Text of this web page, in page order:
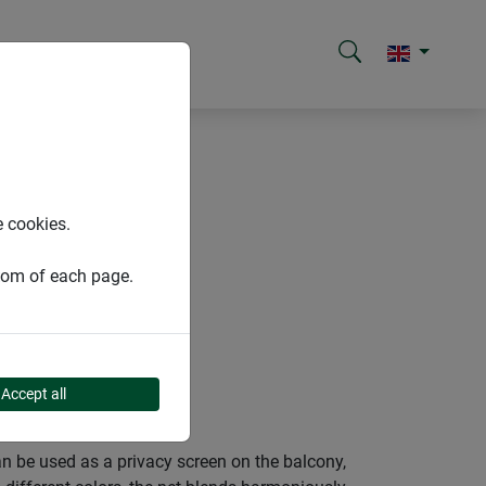
be used as a privacy screen on the balcony,
cookies.
of each page.
Accept all